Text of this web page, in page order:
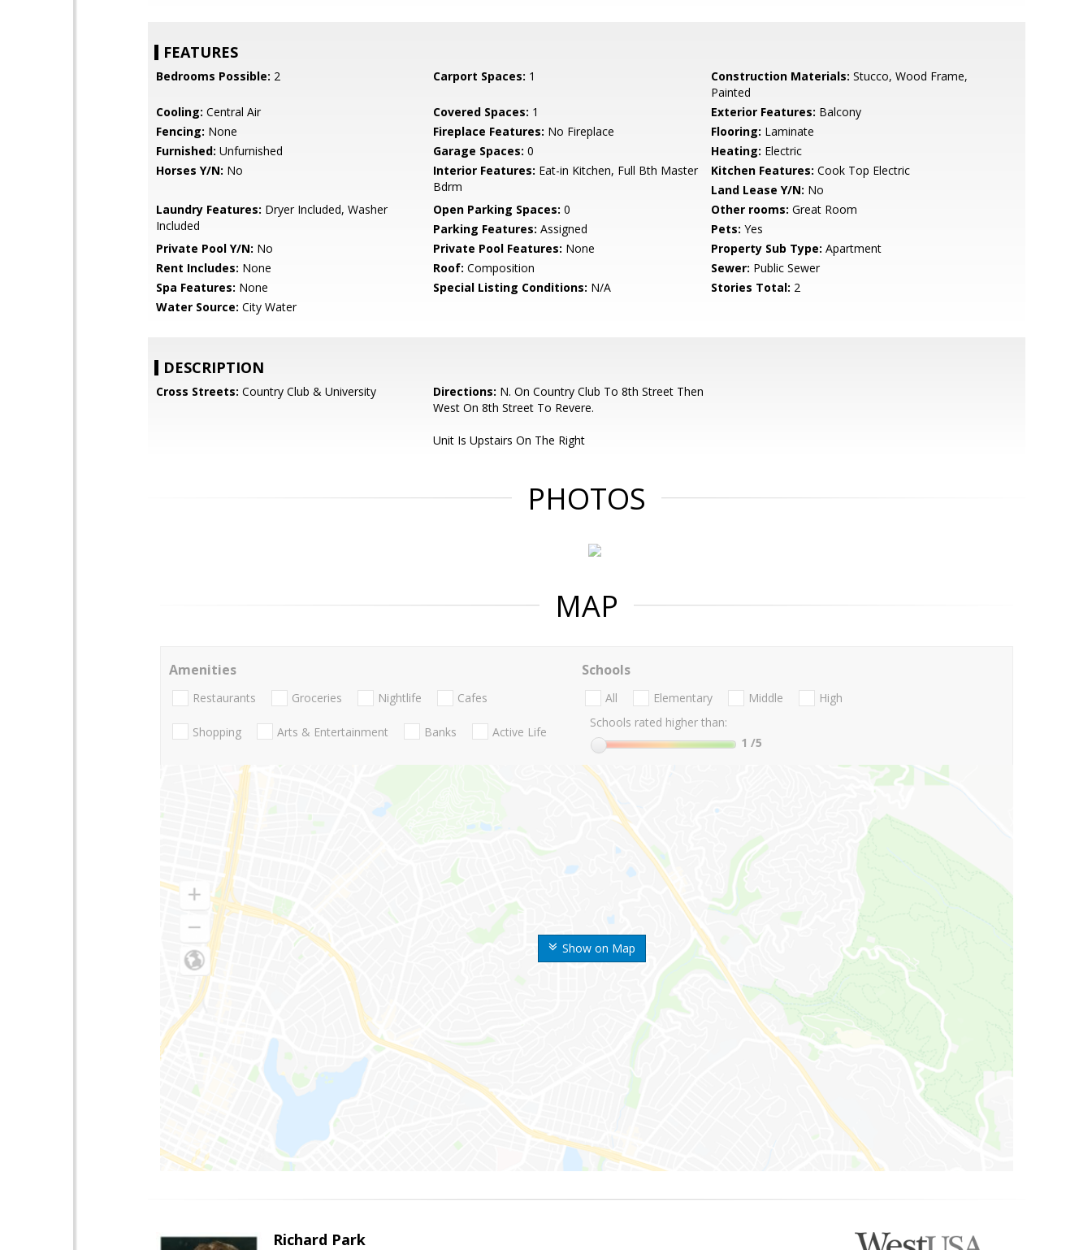
FEATURES
Bedrooms Possible: 2 Carport Spaces: 1 Construction Materials: Stucco, Wood Frame,
Painted
Cooling: Central Air Covered Spaces: 1 Exterior Features: Balcony
Fencing: None Fireplace Features: No Fireplace Flooring: Laminate
Furnished: Unfurnished Garage Spaces: 0 Heating: Electric
Horses Y/N: No Interior Features: Eat-in Kitchen, Full Bth Master
Bdrm
Kitchen Features: Cook Top Electric
Land Lease Y/N: No
Laundry Features: Dryer Included, Washer
Included
Open Parking Spaces: 0 Other rooms: Great Room
Parking Features: Assigned Pets: Yes
Private Pool Y/N: No Private Pool Features: None Property Sub Type: Apartment
Rent Includes: None Roof: Composition Sewer: Public Sewer
Spa Features: None Special Listing Conditions: N/A Stories Total: 2
Water Source: City Water
DESCRIPTION
Cross Streets: Country Club & University Directions: N. On Country Club To 8th Street Then
West On 8th Street To Revere.
Unit Is Upstairs On The Right
PHOTOS
MAP
Show on Map
Amenities
Restaurants Groceries Nightlife Cafes
Shopping Arts & Entertainment Banks Active Life
Schools
All Elementary Middle
High
Schools rated higher than:
1 /5
Richard Park